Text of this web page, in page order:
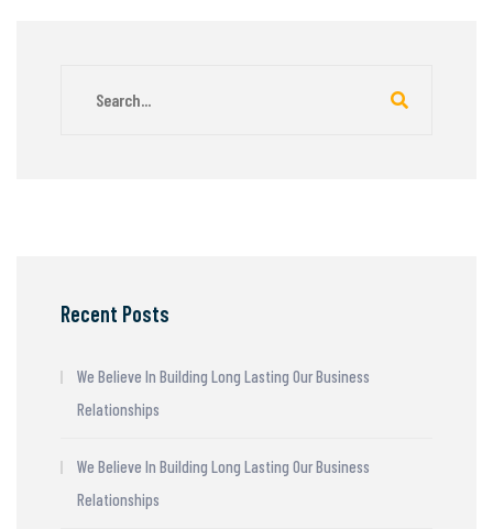
Recent Posts
We Believe In Building Long Lasting Our Business
Relationships
We Believe In Building Long Lasting Our Business
Relationships